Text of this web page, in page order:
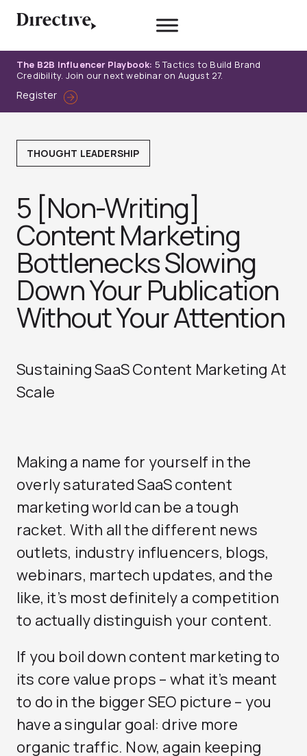
The B2B Influencer Playbook: 5 Tactics to Build Brand
Credibility. Join our next webinar on August 27.
Register
THOUGHT LEADERSHIP
5 [Non-Writing]
Content Marketing
Bottlenecks Slowing
Down Your Publication
Without Your Attention
Sustaining SaaS Content Marketing At
Scale
Making a name for yourself in the
overly saturated SaaS content
marketing world can be a tough
racket. With all the different news
outlets, industry influencers, blogs,
webinars, martech updates, and the
like, it’s most definitely a competition
to actually distinguish your content.
If you boil down content marketing to
its core value props – what it’s meant
to do in the bigger SEO picture – you
have a singular goal: drive more
organic traffic. Now, again keeping